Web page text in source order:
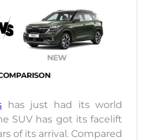
has just had its world
SUV has got its facelift
of its arrival. Compared